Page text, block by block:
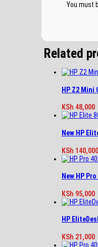
You must
Related
HP Z2 Mini
KSh 48,000
New HP
KSh 140,000
New HP
KSh 95,000
HP
KSh 21,000